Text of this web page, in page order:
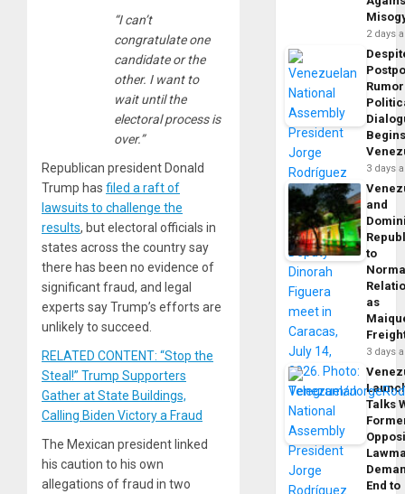
“I can’t
congratulate one
candidate or the
other. I want to
wait until the
electoral process is
over.”
Republican president Donald
Trump has filed a raft of
lawsuits to challenge the
results, but electoral officials in
states across the country say
there has been no evidence of
significant fraud, and legal
experts say Trump’s efforts are
unlikely to succeed.
RELATED CONTENT: “Stop the
Steal!” Trump Supporters
Gather at State Buildings,
Calling Biden Victory a Fraud
The Mexican president linked
his caution to his own
allegations of fraud in two
2 days
3 days
and
to
as
3 days
Talks
End to